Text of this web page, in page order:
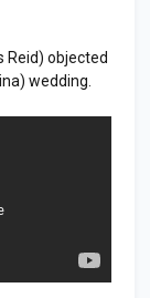
Reid) objected
wedding.